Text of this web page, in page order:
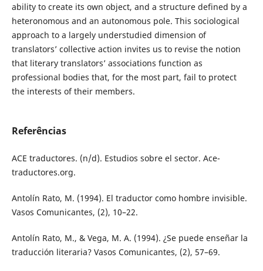
ability to create its own object, and a structure defined by a
heteronomous and an autonomous pole. This sociological
approach to a largely understudied dimension of
translators’ collective action invites us to revise the notion
that literary translators’ associations function as
professional bodies that, for the most part, fail to protect
the interests of their members.
Referências
ACE traductores. (n/d). Estudios sobre el sector. Ace-
traductores.org.
Antolín Rato, M. (1994). El traductor como hombre invisible.
Vasos Comunicantes, (2), 10–22.
Antolín Rato, M., & Vega, M. A. (1994). ¿Se puede enseñar la
traducción literaria? Vasos Comunicantes, (2), 57–69.